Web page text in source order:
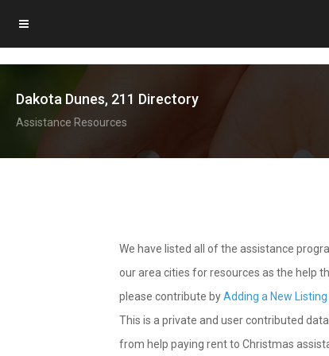
Dakota Dunes, 211 Directory
Assistance Resources
We have listed all of the assistance
our area cities for resources as the help
please contribute byAdding a New Listing
This is a private and user contributed
from help paying rent to Christmas